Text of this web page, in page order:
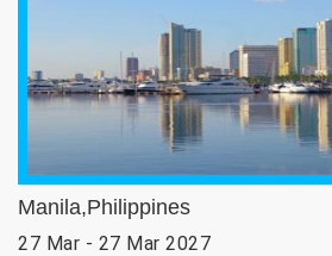
Manila,Philippines
27 Mar - 27 Mar 2027